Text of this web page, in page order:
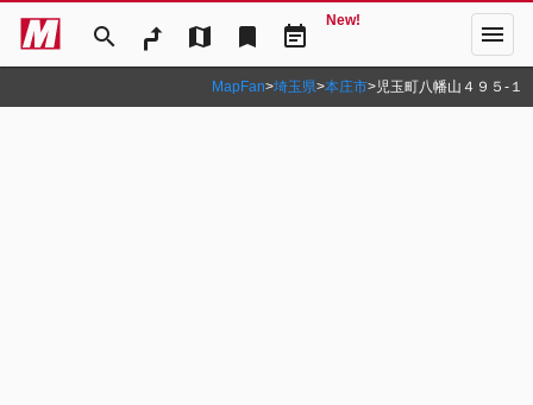
search map bookmark event_note
New! menu
MapFan>埼玉県>本庄市>児玉町八幡山４９５‐１